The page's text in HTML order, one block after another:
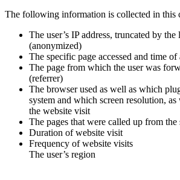
The following information is collected in this
The user’s IP address, truncated by
(anonymized)
The specific page accessed and time of
The page from which the user was
(referrer)
The browser used as well as which
system and which screen resolution,
the website visit
The pages that were called up from the
Duration of website visit
Frequency of website visits
The user’s region